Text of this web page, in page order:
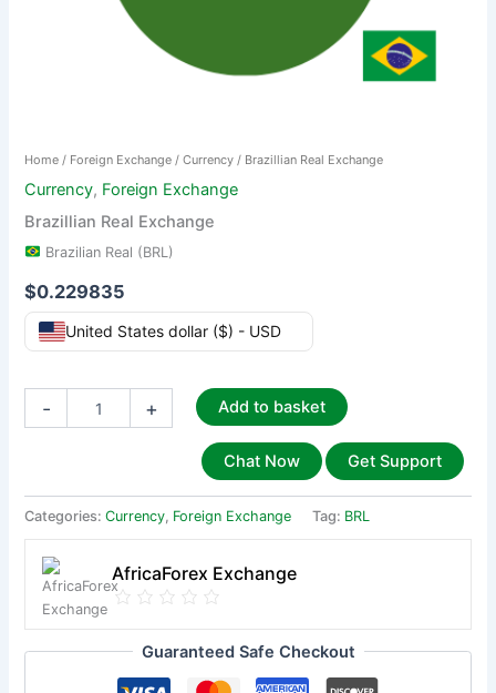
Home / Foreign Exchange /Currency / Brazillian Real Exchange
Currency, Foreign Exchange
Brazillian Real Exchange
Brazilian Real (BRL)
$0.229835
United States dollar ($) - USD
- + Add to basket
Chat Now Get Support
Categories:Currency Foreign Exchange Tag: BRL
AfricaForex Exchange
Guaranteed Safe Checkout